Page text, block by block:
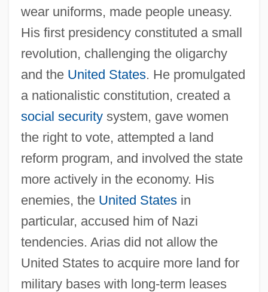
wear uniforms, made people uneasy.
His first presidency constituted a small
revolution, challenging the oligarchy
and the United States. He promulgated
a nationalistic constitution, created a
social securitysystem, gave women
the right to vote, attempted a land
reform program, and involved the state
more actively in the economy. His
enemies, the United Statesin
particular, accused him of Nazi
tendencies. Arias did not allow the
United States to acquire more land for
military bases with long-term leases